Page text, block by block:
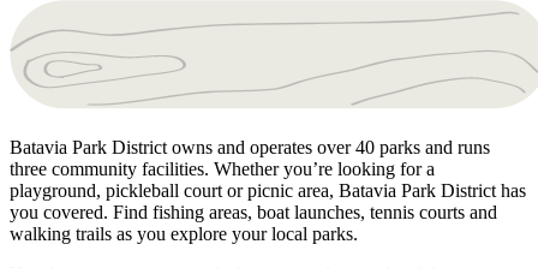
Batavia Park District owns and operates over 40 parks and runs
three community facilities. Whether you’re looking for a
playground, pickleball court or picnic area, Batavia Park District has
you covered. Find fishing areas, boat launches, tennis courts and
walking trails as you explore your local parks.